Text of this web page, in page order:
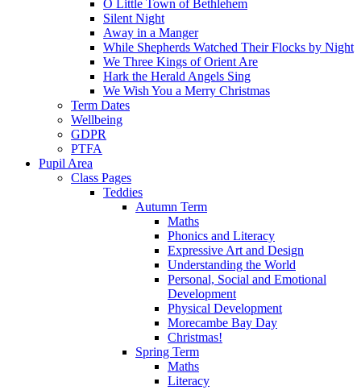
O Little Town of Bethlehem
Silent Night
Away in a Manger
While Shepherds Watched Their Flocks by Night
We Three Kings of Orient Are
Hark the Herald Angels Sing
We Wish You a Merry Christmas
Term Dates
Wellbeing
GDPR
PTFA
Pupil Area
Class Pages
Teddies
Autumn Term
Maths
Phonics and Literacy
Expressive Art and Design
Understanding the World
Personal, Social and Emotional
Development
Physical Development
Morecambe Bay Day
Christmas!
Spring Term
Maths
Literacy